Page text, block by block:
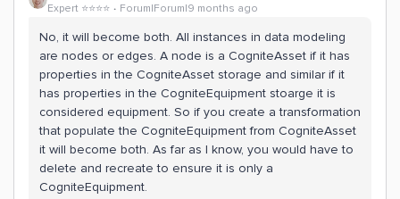
Expert ⭐️⭐️⭐️⭐️ Forum|Forum|9 months ago
No, it will become both. All instances in data modeling
are nodes or edges. A node is a CogniteAsset if it has
properties in the CogniteAsset storage and similar if it
has properties in the CogniteEquipment stoarge it is
considered equipment. So if you create a transformation
that populate the CogniteEquipment from CogniteAsset
it will become both. As far as I know, you would have to
delete and recreate to ensure it is only a
CogniteEquipment.